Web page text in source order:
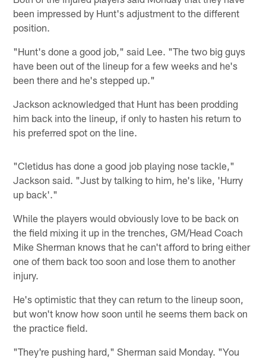
been impressed by Hunt's adjustment to the different
position.
"Hunt's done a good job," said Lee. "The two big guys
have been out of the lineup for a few weeks and he's
been there and he's stepped up."
Jackson acknowledged that Hunt has been prodding
him back into the lineup, if only to hasten his return to
his preferred spot on the line.
"Cletidus has done a good job playing nose tackle,"
Jackson said. "Just by talking to him, he's like, 'Hurry
up back'."
While the players would obviously love to be back on
the field mixing it up in the trenches, GM/Head Coach
Mike Sherman knows that he can't afford to bring either
one of them back too soon and lose them to another
injury.
He's optimistic that they can return to the lineup soon,
but won't know how soon until he seems them back on
the practice field.
"They're pushing hard," Sherman said Monday. "You